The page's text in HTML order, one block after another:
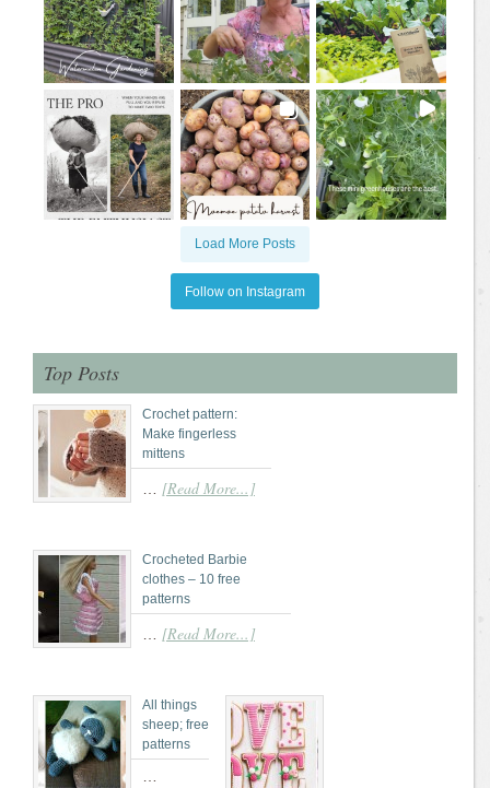
Load More Posts
Follow on Instagram
Top Posts
Crochet pattern:
Make fingerless
mittens
[Read More...]
Crocheted Barbie
clothes – 10 free
patterns
[Read More...]
All things
sheep; free
patterns